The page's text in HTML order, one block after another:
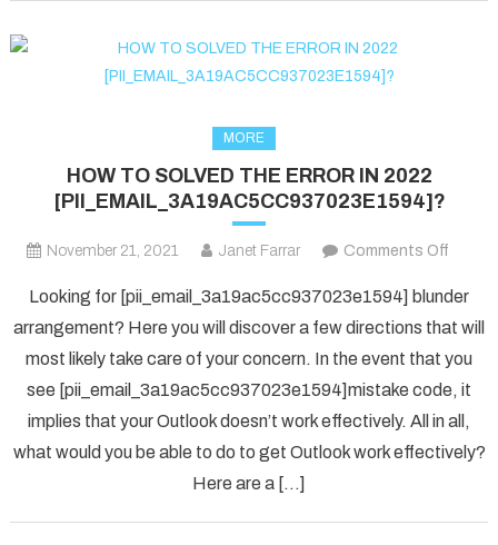
fixed
MORE
HOW TO SOLVED THE ERROR IN 2022
[PII_EMAIL_3A19AC5CC937023E1594]?
November 21, 2021 Janet Farrar Comments Off
TO
THE
IN
2022
Looking for [pii_email_3a19ac5cc937023e1594] blunder
arrangement? Here you will discover a few directions that will
most likely take care of your concern. In the event that you
see [pii_email_3a19ac5cc937023e1594]mistake code, it
implies that your Outlook doesn’t work effectively. All in all,
what would you be able to do to get Outlook work effectively?
Here are a […]